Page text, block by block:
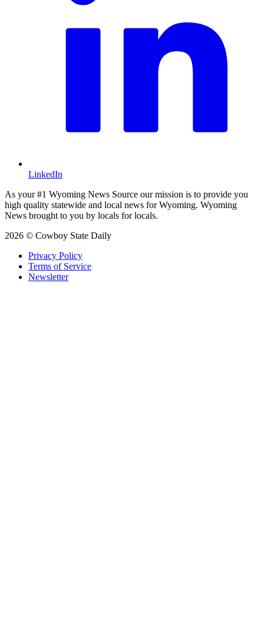
LinkedIn
As your #1 Wyoming News Source our mission is to provide you
high quality statewide and local news for Wyoming. Wyoming
News brought to you by locals for locals.
2026 © Cowboy State Daily
Privacy Policy
Terms of Service
Newsletter